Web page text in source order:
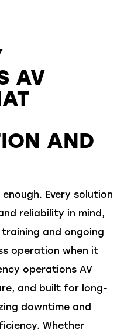
AV
AND
enough. Every solution
reliability in mind,
and ongoing
operation when it
operations AV
and built for long-
downtime and
Whether